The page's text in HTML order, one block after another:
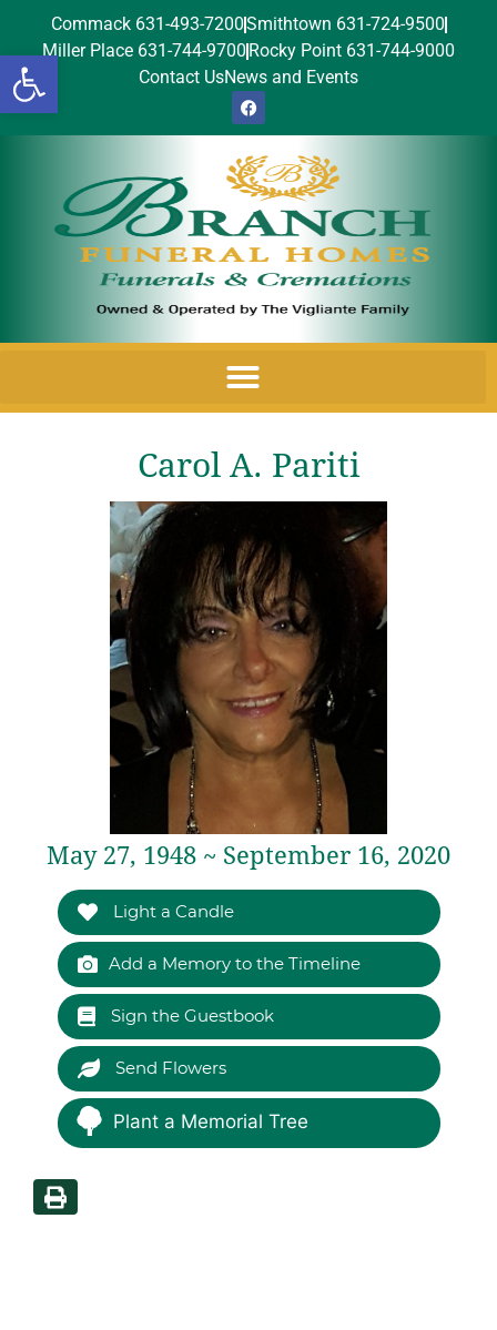
Open toolbar
Commack 631-493-7200Smithtown 631-724-9500
Miller Place 631-744-9700 Rocky Point 631-744-9000
Contact UsNews and Events
Carol A. Pariti
May 27, 1948 ~ September 16, 2020
Light a Candle
Add a Memory to the Timeline
Sign the Guestbook
Send Flowers
Plant a Memorial Tree